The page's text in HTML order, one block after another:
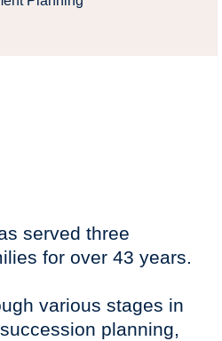
served three
for over 43 years.
various stages in
planning,